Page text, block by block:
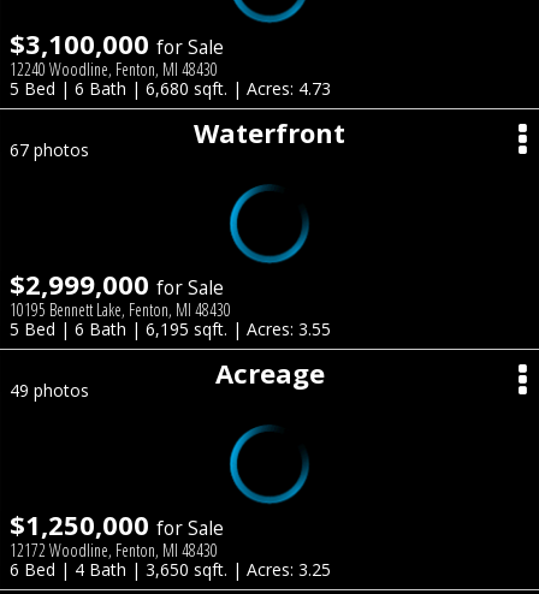
$3,100,000 for Sale
12240 Woodline, Fenton, MI 48430
5 Bed | 6 Bath | 6,680 sqft. | Acres: 4.73
Waterfront
67 photos
$2,999,000 for Sale
10195 Bennett Lake, Fenton, MI 48430
5 Bed | 6 Bath | 6,195 sqft. | Acres: 3.55
Acreage
49 photos
$1,250,000 for Sale
12172 Woodline, Fenton, MI 48430
6 Bed | 4 Bath | 3,650 sqft. | Acres: 3.25